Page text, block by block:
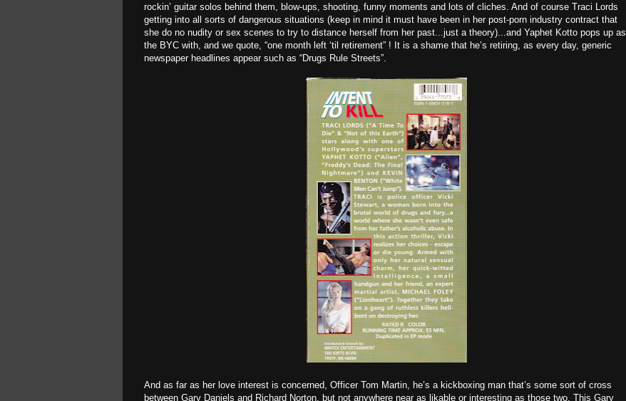
rockin’ guitar solos behind them, blow-ups, shooting, funny moments and lots of cliches. And of course Traci Lords
getting into all sorts of dangerous situations (keep in mind it must have been in her post-porn industry contract that
she do no nudity or sex scenes to try to distance herself from her past...just a theory)...and Yaphet Kotto pops up as
the BYC with, and we quote, “one month left ‘til retirement” ! It is a shame that he’s retiring, as every day, generic
newspaper headlines appear such as “Drugs Rule Streets”.
And as far as her love interest is concerned, Officer Tom Martin, he’s a kickboxing man that’s some sort of cross
between Gary Daniels and Richard Norton, but not anywhere near as likable or interesting as those two. This Gary